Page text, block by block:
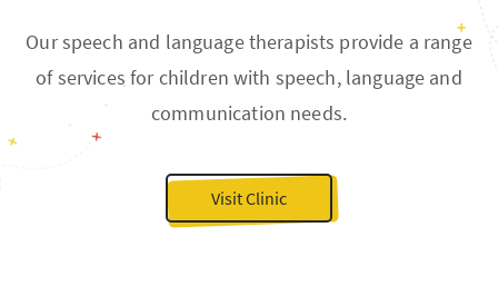
Our speech and language therapists provide a range
of services for children with speech, language and
communication needs.
Visit Clinic